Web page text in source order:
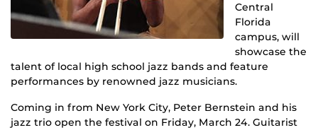
Central
Florida
campus, will
showcase the
talent of local high school jazz bands and feature
performances by renowned jazz musicians.
Coming in from New York City, Peter Bernstein and his
jazz trio open the festival on Friday, March 24. Guitarist